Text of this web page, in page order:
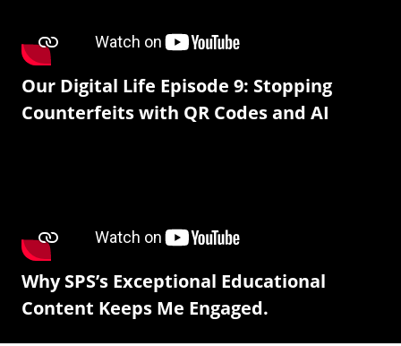
Our Digital Life Episode 9: Stopping
Counterfeits with QR Codes and AI
Why SPS’s Exceptional Educational
Content Keeps Me Engaged.